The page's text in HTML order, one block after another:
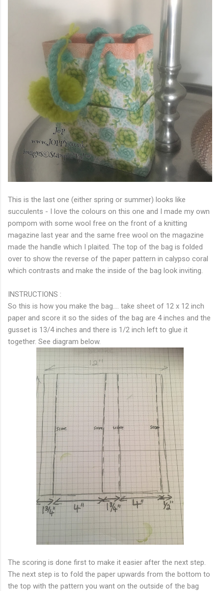
This is the last one (either spring or summer) looks like
succulents - I love the colours on this one and I made my own
pompom with some wool free on the front of a knitting
magazine last year and the same free wool on the magazine
made the handle which I plaited. The top of the bag is folded
over to show the reverse of the paper pattern in calypso coral
which contrasts and make the inside of the bag look inviting.
INSTRUCTIONS :
So this is how you make the bag.... take sheet of 12 x 12 inch
paper and score it so the sides of the bag are 4 inches and the
gusset is 13/4 inches and there is 1/2 inch left to glue it
together. See diagram below.
The scoring is done first to make it easier after the next step.
The next step is to fold the paper upwards from the bottom to
the top with the pattern you want on the outside of the bag